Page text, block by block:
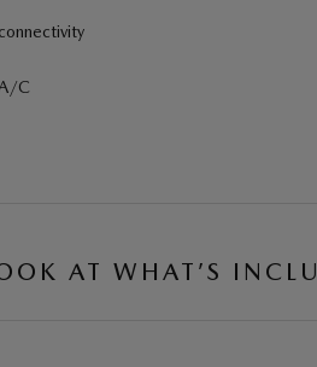
C
AT WHAT’S